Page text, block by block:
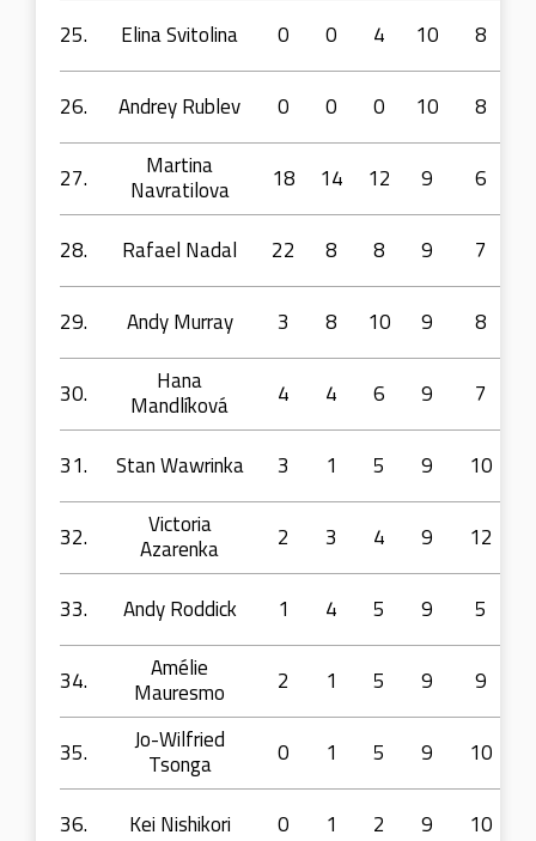
25. Elina Svitolina 0 0 4 10 8
26. Andrey Rublev 0 0 0 10 8
27.
Martina
Navratilova
18 14 12 9 6
28. Rafael Nadal 22 8 8 9 7
29. Andy Murray 3 8 10 9 8
30.
Hana
Mandlíková
4 4 6 9 7
31. Stan Wawrinka 3 1 5 9 10
32.
Victoria
Azarenka
2 3 4 9 12
33. Andy Roddick 1 4 5 9 5
34.
Amélie
Mauresmo
2 1 5 9 9
35.
Jo-Wilfried
Tsonga
0 1 5 9 10
36. Kei Nishikori 0 1 2 9 10